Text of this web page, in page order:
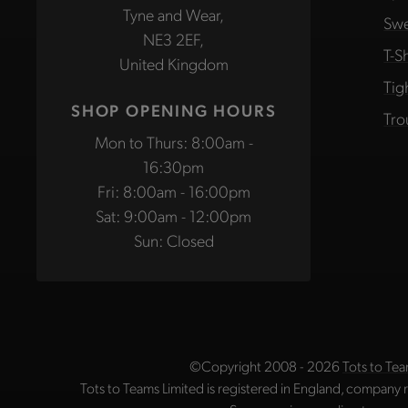
Tyne and Wear,
NE3 2EF,
United Kingdom
SHOP OPENING HOURS
Mon to Thurs: 8:00am -
16:30pm
Fri: 8:00am - 16:00pm
Sat: 9:00am - 12:00pm
Sun: Closed
T-
©Copyright 2008 - 2026Tots to
Tots to Teams Limited is registered in England,